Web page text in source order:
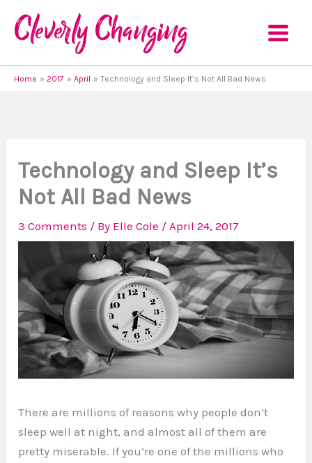
content
Home 2017 April Technology and Sleep It’s Not All Bad News
Technology and Sleep It’s
Not All Bad News
3 Comments / By Elle Cole / April 24, 2017
There are millions of reasons why people don’t
sleep well at night, and almost all of them are
pretty miserable. If you’re one of the millions who